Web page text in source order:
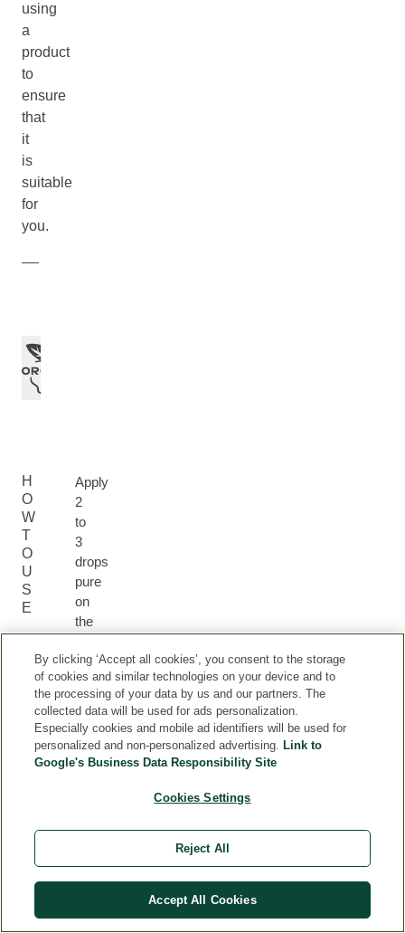
using
a
product
to
ensure
that
it
is
suitable
for
you.
H
O
W
T
O
U
S
E
Apply
2
to
3
drops
pure
on
the
or
mix
with
the
face
cream,
Food
Day
By clicking ‘Accept all cookies’, you consent to the storage
of cookies and similar technologies on your device and to
the processing of your data by us and our partners. The
collected data will be used for ads personalization.
Especially cookies and mobile ad identifiers will be used for
personalized and non-personalized advertising. Link to
Google's Business Data Responsibility Site
Cookies Settings
Reject All
Accept All Cookies